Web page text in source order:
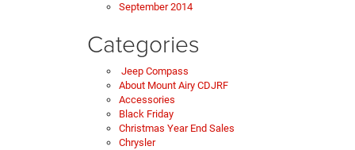
September 2014
Categories
Jeep Compass
About Mount Airy CDJRF
Accessories
Black Friday
Christmas Year End Sales
Chrysler